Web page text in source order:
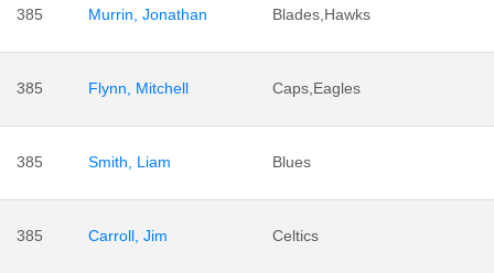
385 Murrin, Jonathan Blades,Hawks
385 Flynn, Mitchell Caps,Eagles
385 Smith, Liam Blues
385 Carroll, Jim Celtics